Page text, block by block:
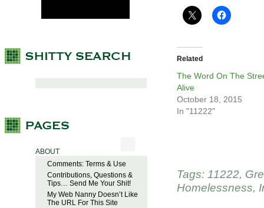
ABOUT
Comments: Terms & Use
Contributions, Questions &
Tips… Send Me Your Shit!
My Web Nanny Doesn’t Like
The URL For This Site
Related
The Word On The
Alive
October 18, 2015
In "11222"
Tags: 11222,
Homelessness,